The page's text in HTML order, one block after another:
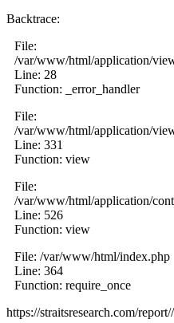
Backtrace:
File:
/var/www/html/application/
Line: 28
Function: _error_handler
File:
/var/www/html/application/
Line: 331
Function: view
File:
/var/www/html/application/
Line: 526
Function: view
File: /var/www/html/index.php
Line: 364
Function: require_once
https://straitsresearch.com/